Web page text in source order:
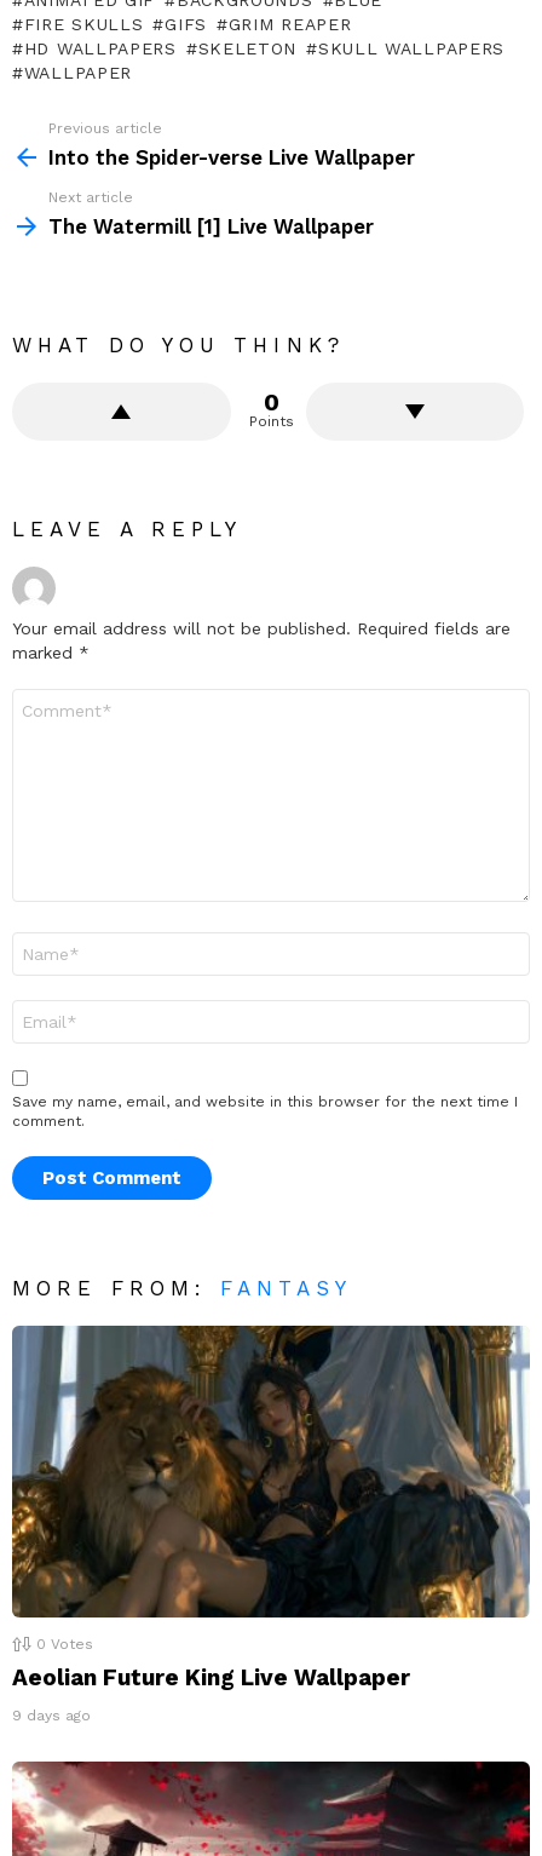
FIRE SKULLS
GIFS
GRIM REAPER
HD WALLPAPERS
SKELETON
SKULL WALLPAPERS
WALLPAPER
more
Previous article
Into the Spider-verse Live Wallpaper
Next article
The Watermill [1] Live Wallpaper
WHAT DO YOU THINK?
0
Points
LEAVE A REPLY
Your email address will not be published. Required fields are
marked *
Save my name, email, and website in this browser for the next time I
comment.
MORE FROM: FANTASY
0 Votes
Aeolian Future King Live Wallpaper
9 days ago